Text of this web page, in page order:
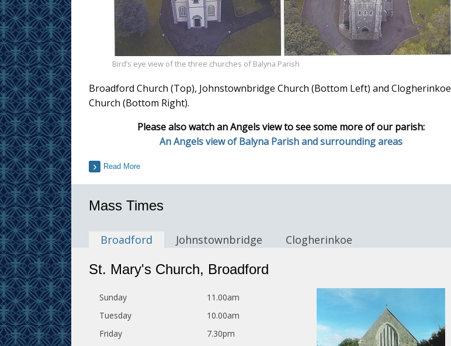
Bird’s eye view of the three churches of Balyna Parish
Broadford Church (Top), Johnstownbridge Church (Bottom Left) and Clogherinkoe
Church (Bottom Right).
Please also watch an Angels view to see some more of our parish:
An Angels view of Balyna Parish and surrounding areas
Read More
Mass Times
Broadford Johnstownbridge Clogherinkoe
St. Mary's Church, Broadford
Sunday
11.00am
Tuesday
10.00am
Friday
7.30pm